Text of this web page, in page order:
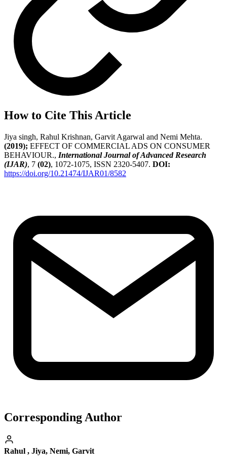
How to Cite This Article
Jiya singh, Rahul Krishnan, Garvit Agarwal and Nemi Mehta.
(2019); EFFECT OF COMMERCIAL ADS ON CONSUMER
BEHAVIOUR., International Journal of Advanced Research
(IJAR), 7 (02), 1072-1075, ISSN 2320-5407. DOI:
https://doi.org/10.21474/IJAR01/8582
Corresponding Author
Rahul , Jiya, Nemi, Garvit